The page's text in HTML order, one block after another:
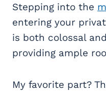
Stepping into the
entering your
is both colossal
providing ample
My favorite part?